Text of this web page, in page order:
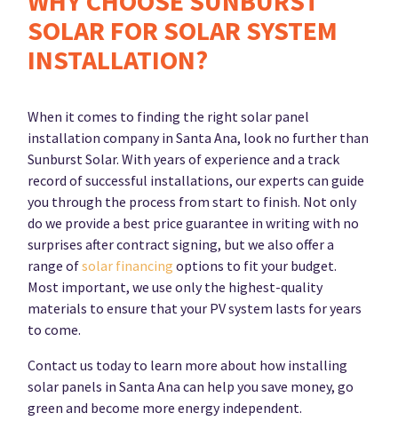
SOLAR FOR SOLAR SYSTEM
INSTALLATION?
When it comes to finding the right solar panel
installation company in Santa Ana, look no further than
Sunburst Solar. With years of experience and a track
record of successful installations, our experts can guide
you through the process from start to finish. Not only
do we provide a best price guarantee in writing with no
surprises after contract signing, but we also offer a
range ofsolar financing options to fit your budget.
Most important, we use only the highest-quality
materials to ensure that your PV system lasts for years
to come.
Contact us today to learn more about how installing
solar panels in Santa Ana can help you save money, go
green and become more energy independent.